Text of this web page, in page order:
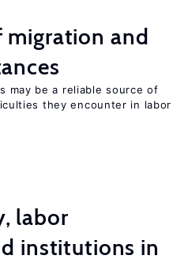
migration and
may be a reliable source of
they encounter in labor
labor
institutions in